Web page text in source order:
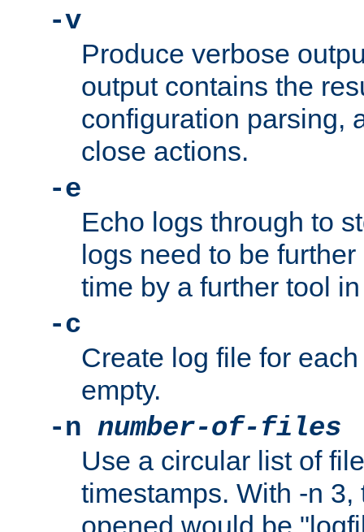
-v
Produce verbose
output contains the
configuration parsing,
close actions.
-e
Echo logs through to
logs need to be
time by a further tool
-c
Create log file for
empty.
-n number-of-files
Use a circular list of
timestamps. With -n
opened would be